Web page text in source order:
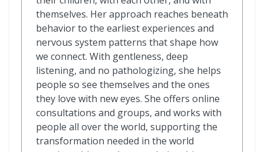
themselves. Her approach reaches beneath
behavior to the earliest experiences and
nervous system patterns that shape how
we connect. With gentleness, deep
listening, and no pathologizing, she helps
people so see themselves and the ones
they love with new eyes. She offers online
consultations and groups, and works with
people all over the world, supporting the
transformation needed in the world